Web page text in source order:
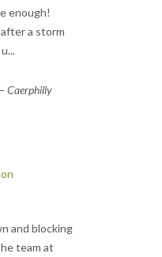
enough!
a storm
...
Caerphilly
and blocking
team at